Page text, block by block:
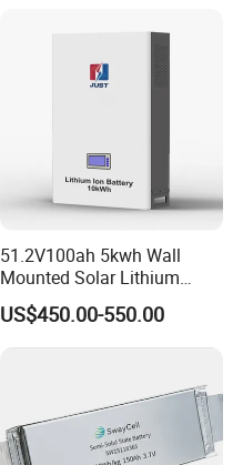
2600mAh 5000mAh Li-ion
Battery Head Lamp/Speaker
51.2V100ah 5kwh Wall
Mounted Solar Lithium
LiFePO4 Battery
US$450.00-550.00